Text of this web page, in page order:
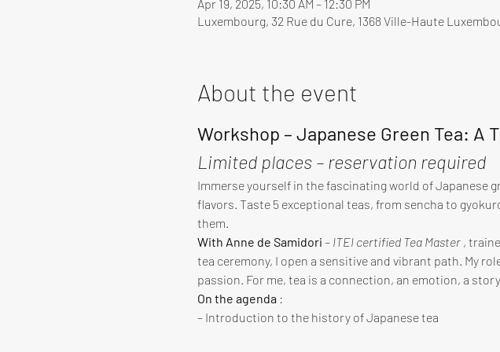
Apr 19, 2025, 10:30 AM – 12:30 PM
Luxembourg, 32 Rue du Cure, 1368 Ville-Haute
About the event
Workshop – Japanese Green Tea: A
Limited places – reservation required
Immerse yourself in the fascinating world of
flavors. Taste 5 exceptional teas, from sencha to
them.
With Anne de Samidori – ITEI certified Tea Master ,
tea ceremony, I open a sensitive and vibrant path. My
passion. For me, tea is a connection, an emotion, a
On the agenda :
– Introduction to the history of Japanese tea